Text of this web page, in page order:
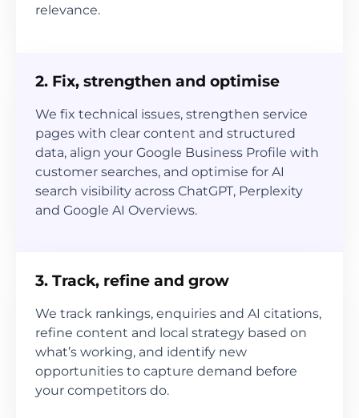
relevance.
2. Fix, strengthen and optimise
We fix technical issues, strengthen service
pages with clear content and structured
data, align your Google Business Profile with
customer searches, and optimise for AI
search visibility across ChatGPT, Perplexity
and Google AI Overviews.
3. Track, refine and grow
We track rankings, enquiries and AI citations,
refine content and local strategy based on
what’s working, and identify new
opportunities to capture demand before
your competitors do.